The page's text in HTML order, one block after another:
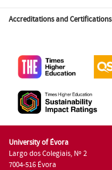
Accreditations and Certifications
University of Évora
Largo dos Colegiais, Nº 2
7004-516 Évora